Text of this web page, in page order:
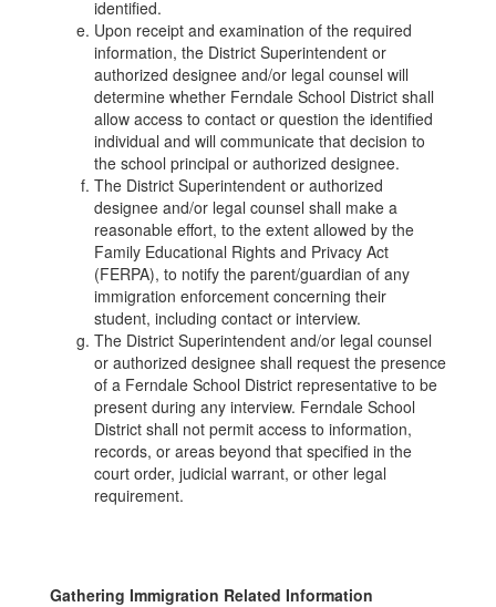
identified.
Upon receipt and examination of the required
information, the District Superintendent or
authorized designee and/or legal counsel will
determine whether Ferndale School District shall
allow access to contact or question the identified
individual and will communicate that decision to
the school principal or authorized designee.
The District Superintendent or authorized
designee and/or legal counsel shall make a
reasonable effort, to the extent allowed by the
Family Educational Rights and Privacy Act
(FERPA), to notify the parent/guardian of any
immigration enforcement concerning their
student, including contact or interview.
The District Superintendent and/or legal counsel
or authorized designee shall request the presence
of a Ferndale School District representative to be
present during any interview. Ferndale School
District shall not permit access to information,
records, or areas beyond that specified in the
court order, judicial warrant, or other legal
requirement.
Gathering Immigration Related Information